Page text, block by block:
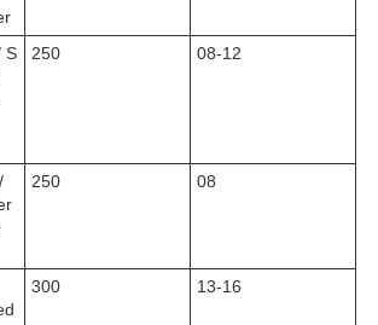
S
250 08-12
250 08
300 13-16